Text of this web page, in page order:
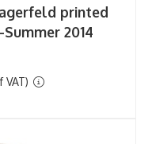
printed
2014